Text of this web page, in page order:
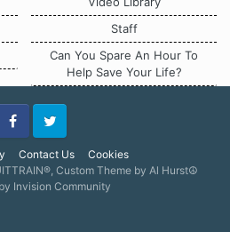
Staff
Can You Spare An Hour To
Help Save Your Life?
Contact Us Cookies
Twitter
Custom Theme by Al Hurst☮
Invision Community